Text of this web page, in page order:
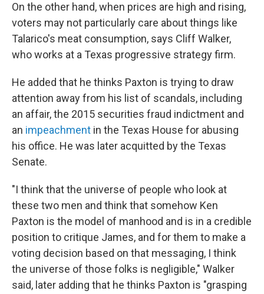
On the other hand, when prices are high and rising,
voters may not particularly care about things like
Talarico's meat consumption, says Cliff Walker,
who works at a Texas progressive strategy firm.
He added that he thinks Paxton is trying to draw
attention away from his list of scandals, including
an affair, the 2015 securities fraud indictment and
an impeachment in the Texas House for abusing
his office. He was later acquitted by the Texas
Senate.
"I think that the universe of people who look at
these two men and think that somehow Ken
Paxton is the model of manhood and is in a credible
position to critique James, and for them to make a
voting decision based on that messaging, I think
the universe of those folks is negligible," Walker
said, later adding that he thinks Paxton is "grasping